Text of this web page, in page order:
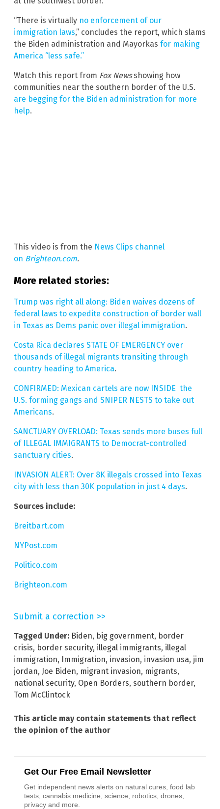
“There is virtually no enforcement of our
immigration laws,” concludes the report, which slams
the Biden administration and Mayorkas for making
America “less safe.”
Watch this report from Fox Newsshowing how
communities near the southern border of the U.S.
are begging for the Biden administration for more
help.
This video is from the News Clips channel
on Brighteon.com.
More related stories:
Trump was right all along: Biden waives dozens of
federal laws to expedite construction of border wall
in Texas as Dems panic over illegal immigration.
Costa Rica declares STATE OF EMERGENCY over
thousands of illegal migrants transiting through
country heading to America.
CONFIRMED: Mexican cartels are now INSIDE the
U.S. forming gangs and SNIPER NESTS to take out
Americans.
SANCTUARY OVERLOAD: Texas sends more buses full
of ILLEGAL IMMIGRANTS to Democrat-controlled
sanctuary cities.
INVASION ALERT: Over 8K illegals crossed into Texas
city with less than 30K population in just 4 days.
Sources include:
Breitbart.com
NYPost.com
Politico.com
Brighteon.com
Submit a correction >>
Tagged Under: Biden, big government, border
crisis, border security, illegal immigrants, illegal
immigration, Immigration, invasion, invasion usa, jim
jordan, Joe Biden, migrant invasion, migrants,
national security, Open Borders, southern border,
Tom McClintock
This article may contain statements that reflect
the opinion of the author
Get Our Free Email Newsletter
Get independent news alerts on natural cures, food lab
tests, cannabis medicine, science, robotics, drones,
privacy and more.